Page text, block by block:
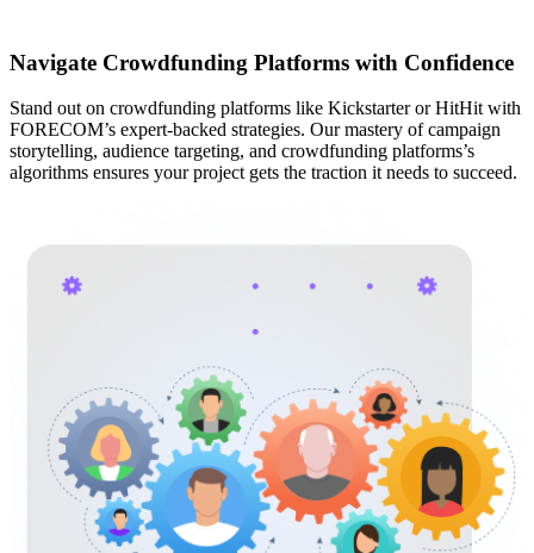
Navigate Crowdfunding Platforms with Confidence
Stand out on crowdfunding platforms like Kickstarter or HitHit with
FORECOM’s expert-backed strategies. Our mastery of campaign
storytelling, audience targeting, and crowdfunding platforms’s
algorithms ensures your project gets the traction it needs to succeed.